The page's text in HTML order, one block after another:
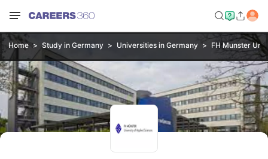
Home Study in Germany Universities in Germany FH Munster